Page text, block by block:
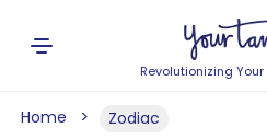
Revolutionizing
Home Zodiac